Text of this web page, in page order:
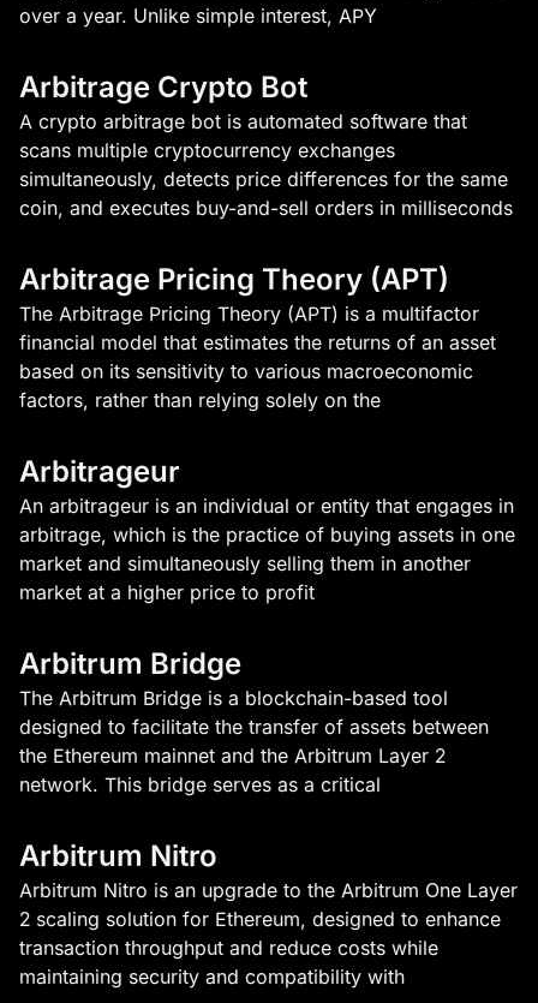
over a year. Unlike simple interest, APY
Arbitrage Crypto Bot
A crypto arbitrage bot is automated software that
scans multiple cryptocurrency exchanges
simultaneously, detects price differences for the same
coin, and executes buy-and-sell orders in milliseconds
Arbitrage Pricing Theory (APT)
The Arbitrage Pricing Theory (APT) is a multifactor
financial model that estimates the returns of an asset
based on its sensitivity to various macroeconomic
factors, rather than relying solely on the
Arbitrageur
An arbitrageur is an individual or entity that engages in
arbitrage, which is the practice of buying assets in one
market and simultaneously selling them in another
market at a higher price to profit
Arbitrum Bridge
The Arbitrum Bridge is a blockchain-based tool
designed to facilitate the transfer of assets between
the Ethereum mainnet and the Arbitrum Layer 2
network. This bridge serves as a critical
Arbitrum Nitro
Arbitrum Nitro is an upgrade to the Arbitrum One Layer
2 scaling solution for Ethereum, designed to enhance
transaction throughput and reduce costs while
maintaining security and compatibility with